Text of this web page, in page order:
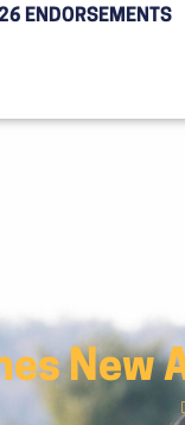
ENDORSEMENTS
New